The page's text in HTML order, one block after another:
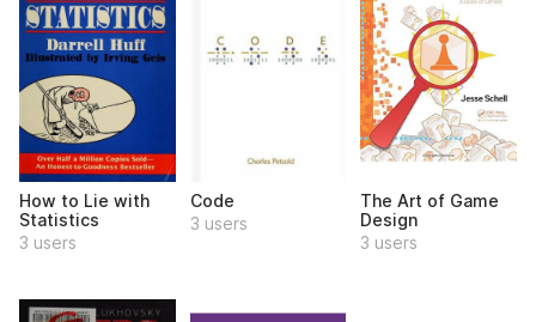
How to Lie with
Statistics
3 users
Code
3 users
The Art of Game
Design
3 users